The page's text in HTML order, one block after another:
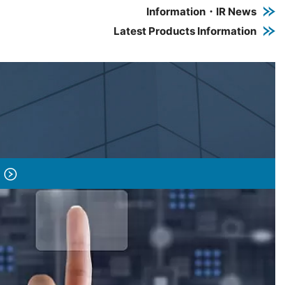
Information・IR News
Latest Products Information